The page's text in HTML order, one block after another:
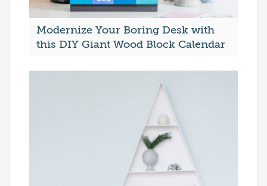
Modernize Your Boring Desk with
this DIY Giant Wood Block Calendar